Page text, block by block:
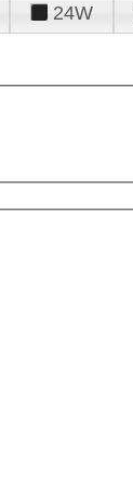
24W